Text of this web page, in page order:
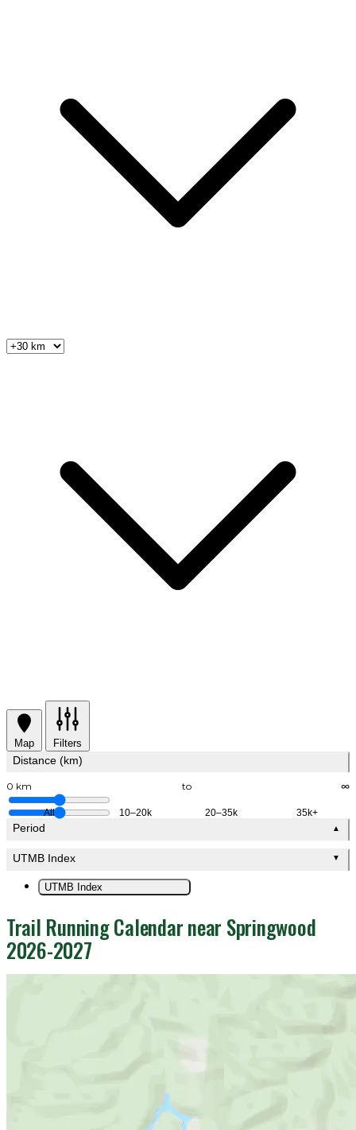
Map Filters
Distance (km)
0 km to ∞
All 10–20k 20–35k 35k+
Period ▲
UTMB Index ▼
UTMB Index
Trail Running Calendar near Springwood
2026-2027